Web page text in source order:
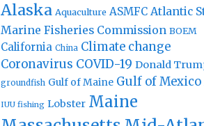
Alaska Aquaculture ASMFC Atlantic
Marine Fisheries Commission BOEM
California China Climate change
Coronavirus COVID-19 Donald
groundfish Gulf of Maine Gulf of Mexico
IUU fishing Lobster Maine